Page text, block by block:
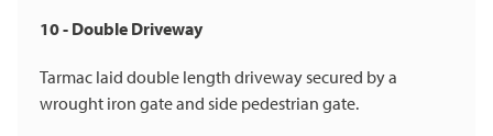
10 - Double Driveway
Tarmac laid double length driveway secured by a
wrought iron gate and side pedestrian gate.